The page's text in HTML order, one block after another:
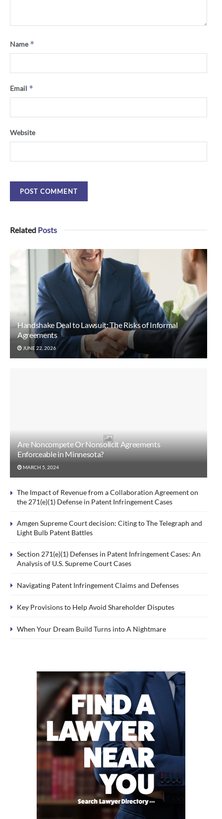
Name*
Email *
Website
Related Posts
Handshake Deal to Lawsuit: The Risks of Informal
Agreements
JUNE 22, 2026
Are Noncompete Or Nonsolicit Agreements
Enforceable in Minnesota?
MARCH 5, 2024
The Impact of Revenue from a Collaboration Agreement on
the 271(e)(1) Defense in Patent Infringement Cases
Amgen Supreme Court decision: Citing to The Telegraph and
Light Bulb Patent Battles
Section 271(e)(1) Defenses in Patent Infringement Cases: An
Analysis of U.S. Supreme Court Cases
Navigating Patent Infringement Claims and Defenses
Key Provisions to Help Avoid Shareholder Disputes
When Your Dream Build Turns into A Nightmare